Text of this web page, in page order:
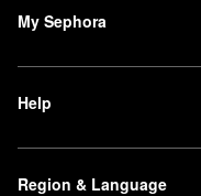
My Sephora
Help
Region & Language